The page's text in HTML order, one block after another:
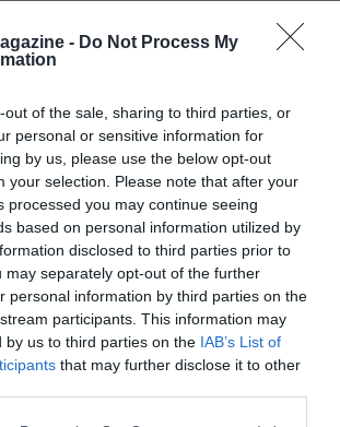
- Do Not Process My
out of the sale, sharing to third parties, or
personal or sensitive information for
by us, please use the below opt-out
your selection. Please note that after your
processed you may continue seeing
based on personal information utilized by
disclosed to third parties prior to
may separately opt-out of the further
personal information by third parties on the
participants. This information may
by us to third parties on the IAB’s List of
that may further disclose it to other